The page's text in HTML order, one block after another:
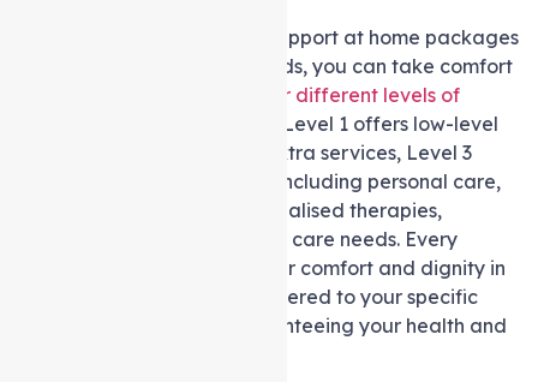
In addition to a variety of Support at home packages
catered to your specific needs, you can take comfort
four different levels of
: Level 1 offers low-level
offers extra services, Level 3
offers comprehensive care, including personal care,
nursing assistance, and specialised therapies,
offers high-level care needs. Every
element is designed with your comfort and dignity in
mind, from personal care catered to your specific
needs to nursing care guaranteeing your health and